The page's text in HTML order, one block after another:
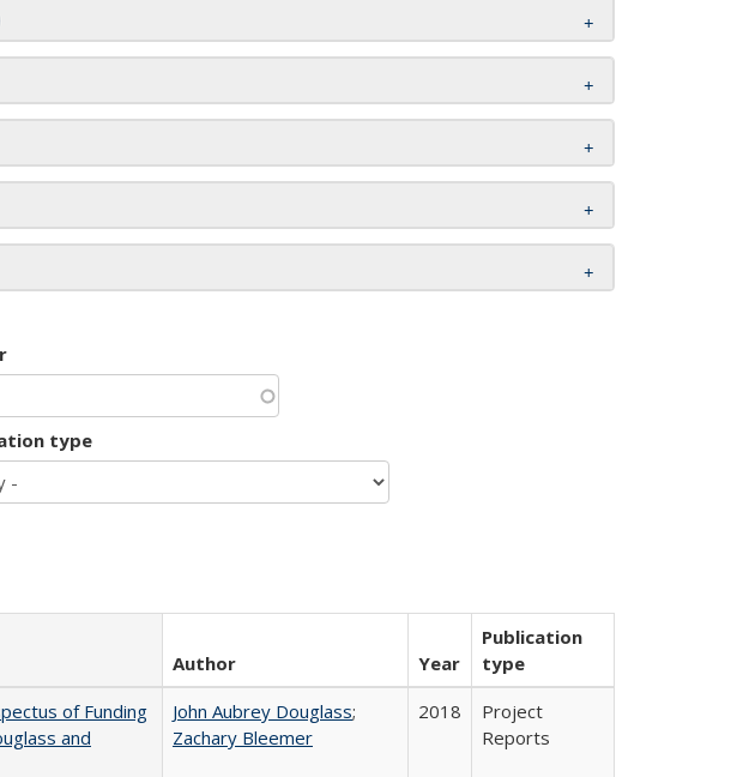
type
Author Year
Publication
type
of Funding
and
John Aubrey Douglass;
Zachary Bleemer
2018
Project
Reports